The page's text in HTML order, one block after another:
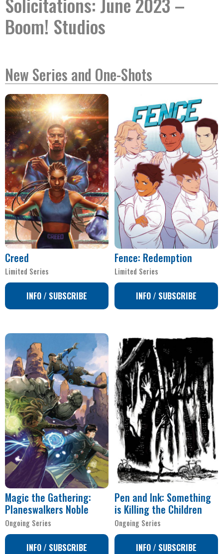
Boom! Studios
New Series and One-Shots
Creed
Limited Series
INFO / SUBSCRIBE
Fence: Redemption
Limited Series
INFO / SUBSCRIBE
Magic the Gathering:
Planeswalkers Noble
Ongoing Series
INFO / SUBSCRIBE
Pen and Ink: Something
is Killing the Children
Ongoing Series
INFO / SUBSCRIBE